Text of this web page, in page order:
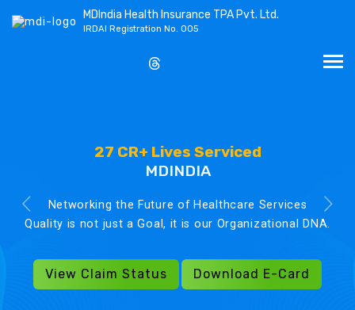
MDIndia Health Insurance TPA Pvt. Ltd.
IRDAI Registration No. 005
27 CR+ Lives Serviced
MDINDIA
Networking the Future of Healthcare Services
Quality is not just a Goal, it is our Organizational DNA.
View Claim Status Download E-Card